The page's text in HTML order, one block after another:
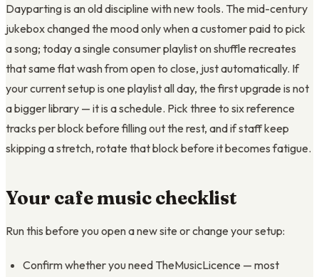
Dayparting is an old discipline with new tools. The mid-century
jukebox changed the mood only when a customer paid to pick
a song; today a single consumer playlist on shuffle recreates
that same flat wash from open to close, just automatically. If
your current setup is one playlist all day, the first upgrade is not
a bigger library — it is a schedule. Pick three to six reference
tracks per block before filling out the rest, and if staff keep
skipping a stretch, rotate that block before it becomes fatigue.
Your cafe music checklist
Run this before you open a new site or change your setup:
Confirm whether you need TheMusicLicence — most